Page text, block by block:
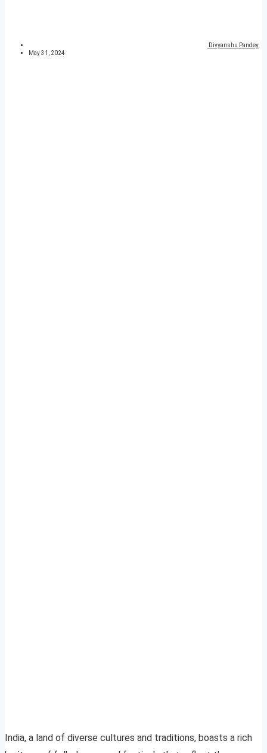
Divyanshu Pandey
May 31, 2024
India, a land of diverse cultures and traditions, boasts a rich